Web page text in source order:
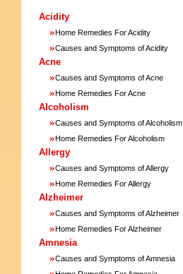
Acidity
»Home Remedies For Acidity
»Causes and Symptoms of Acidity
Acne
»Causes and Symptoms of Acne
»Home Remedies For Acne
Alcoholism
»Causes and Symptoms of Alcoholism
»Home Remedies For Alcoholism
Allergy
»Causes and Symptoms of Allergy
»Home Remedies For Allergy
Alzheimer
»Causes and Symptoms of Alzheimer
»Home Remedies For Alzheimer
Amnesia
»Causes and Symptoms of Amnesia